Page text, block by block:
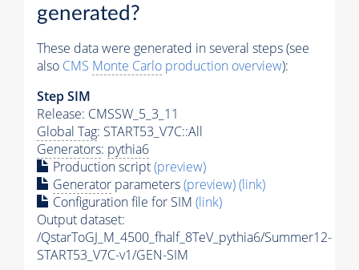
generated?
These data were generated in several steps (see
also CMS Monte Carlo production overview):
Step SIM
Release: CMSSW_5_3_11
Global Tag: START53_V7C::All
Generators: pythia6
Production script(preview)
Generator parameters(preview)(link)
Configuration file for SIM (link)
Output dataset:
/QstarToGJ_M_4500_fhalf_8TeV_pythia6/Summer12-
START53_V7C-v1/GEN-SIM